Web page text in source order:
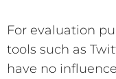
For evaluation
tools such as
have no